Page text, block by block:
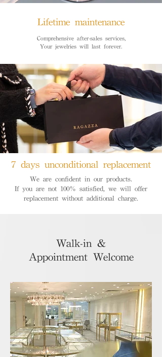
Lifetime maintenance
Comprehensive after-sales services,
Your jewelries will last forever.
7 days unconditional replacement
We are confident in our products.
If you are not 100% satisfied, we will offer
replacement without additional charge.
Walk-in &
Appointment Welcome